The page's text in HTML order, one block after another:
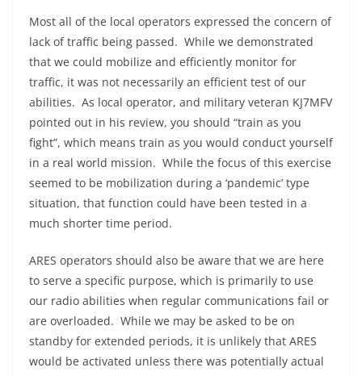
Most all of the local operators expressed the concern of
lack of traffic being passed. While we demonstrated
that we could mobilize and efficiently monitor for
traffic, it was not necessarily an efficient test of our
abilities. As local operator, and military veteran KJ7MFV
pointed out in his review, you should “train as you
fight”, which means train as you would conduct yourself
in a real world mission. While the focus of this exercise
seemed to be mobilization during a ‘pandemic’ type
situation, that function could have been tested in a
much shorter time period.
ARES operators should also be aware that we are here
to serve a specific purpose, which is primarily to use
our radio abilities when regular communications fail or
are overloaded. While we may be asked to be on
standby for extended periods, it is unlikely that ARES
would be activated unless there was potentially actual